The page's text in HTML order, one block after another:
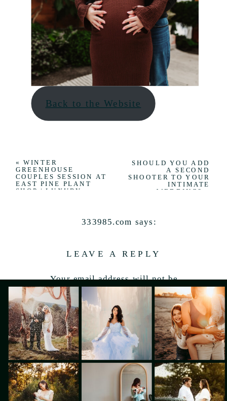
Back to the Website
« WINTER
GREENHOUSE
COUPLES SESSION AT
EAST PINE PLANT
SHOP | LUXURY
SHOULD YOU ADD
A SECOND
SHOOTER TO YOUR
INTIMATE
WEDDING?
333985.com says:
Enjoy every single day
Reply
LEAVE A REPLY
Your email address will not be
published. Required fields are marked
*
Comment*